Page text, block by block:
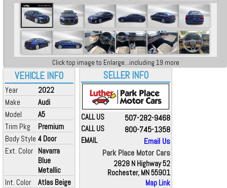
VEHICLE INFO
Year
2022
Make
Audi
Model
A5
Trim Pkg
Premium
Body Style 4 Door
Ext. Color Navarra
Blue
Metallic
Int. Color
Atlas Beige
Click top image to Enlarge...including 19 more
SELLER INFO
CALL US 507-282-9468
CALL US 800-745-1358
EMAIL
Email Us
Park Place Motor Cars
2828 N Highway 52
Rochester, MN 55901
Map Link